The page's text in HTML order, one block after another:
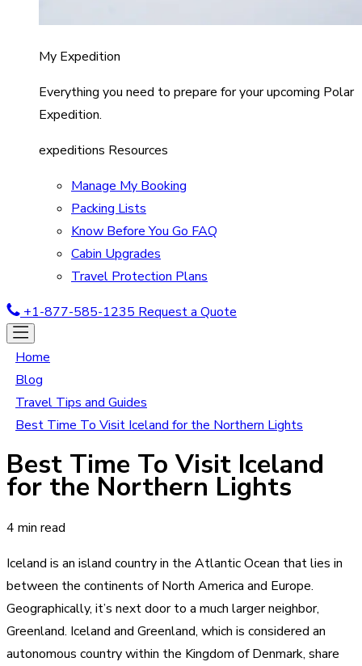
My Expedition
Everything you need to prepare for your upcoming Polar
Expedition.
expeditions Resources
Manage My Booking
Packing Lists
Know Before You Go FAQ
Cabin Upgrades
Travel Protection Plans
+1-877-585-1235 Request a Quote
Home
Blog
Travel Tips and Guides
Best Time To Visit Iceland for the Northern Lights
Best Time To Visit Iceland
for the Northern Lights
4 min read
Iceland is an island country in the Atlantic Ocean that lies in
between the continents of North America and Europe.
Geographically, it’s next door to a much larger neighbor,
Greenland. Iceland and Greenland, which is considered an
autonomous country within the Kingdom of Denmark, share